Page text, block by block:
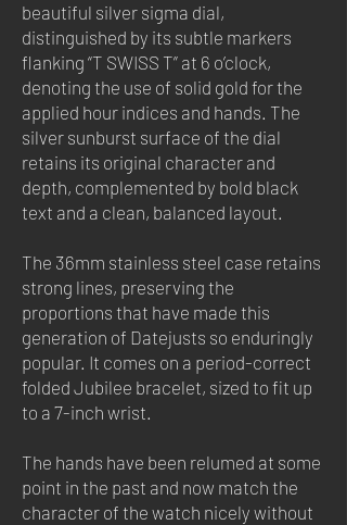
beautiful silver sigma dial,
distinguished by its subtle markers
flanking “T SWISS T” at 6 o’clock,
denoting the use of solid gold for the
applied hour indices and hands. The
silver sunburst surface of the dial
retains its original character and
depth, complemented by bold black
text and a clean, balanced layout.
The 36mm stainless steel case retains
strong lines, preserving the
proportions that have made this
generation of Datejusts so enduringly
popular. It comes on a period-correct
folded Jubilee bracelet, sized to fit up
to a 7-inch wrist.
The hands have been relumed at some
point in the past and now match the
character of the watch nicely without